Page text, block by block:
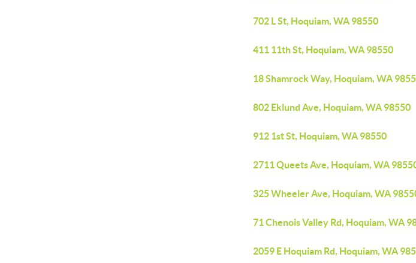
702 L St, Hoquiam, WA 98550
411 11th St, Hoquiam, WA 98550
18 Shamrock Way, Hoquiam, WA
802 Eklund Ave, Hoquiam, WA 98550
912 1st St, Hoquiam, WA 98550
2711 Queets Ave, Hoquiam, WA
325 Wheeler Ave, Hoquiam, WA
71 Chenois Valley Rd, Hoquiam, WA
2059 E Hoquiam Rd, Hoquiam, WA